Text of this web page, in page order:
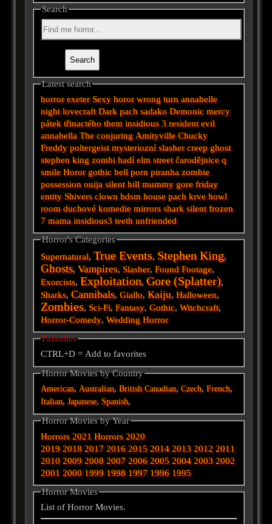
Search
Latest search
horror exeter Sexy horor wrong turn annabelle
night lovecraft Dark pach sadakoDemonic mercy
pátek třinactého them insidious 3 resident evil
annabella The conjuring Amityville Chucky
Freddy poltergeist mysteriozní slasher creep ghost
stephen king zombi hadí elm street čarodějnice q
smile Horor gothic bell porn piranha zombie
possession ouija silent hill mummy gore friday
entity Shivers clown bdsm house pach krve howl
room duchové komedie mirrors shark silent frozen
7 mama insidious3 teeth unfriended
Horror's Categories
Supernatural,True Events, Stephen King,
Ghosts,Vampires, Slasher,Found Footage,
Exorcists, Exploitation,Gore (Splatter),
Sharks,Cannibals,Giallo,Kaiju,Halloween,
Zombies, Sci-Fi,Fantasy,Gothic,Witchcraft,
Horror-Comedy,Wedding Horror
Favorites
CTRL+D = Add to favorites
Horror Movies by Country
American, Australian,British Canadian,Czech,French,
Italian,Japanese, Spanish,
Horror Movies by Year
Horrors 2021 Horrors 2020
2019 2018 2017 2016 2015 2014 2013 2012 2011
2010 2009 2008 2007 2006 2005 2004 2003 2002
2001 2000 1999 1998 1997 1996 1995
Horror Movies
List of Horror Movies.